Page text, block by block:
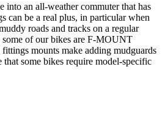
into an all-weather commuter that has
can be a real plus, in particular when
roads and tracks on a regular
some of our bikes are F-MOUNT
mounts make adding mudguards
that some bikes require model-specific